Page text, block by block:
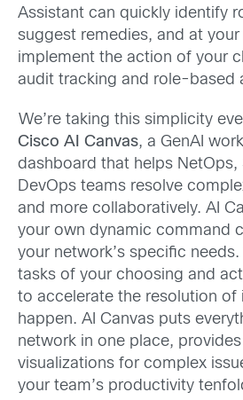
Assistant can quickly identify
suggest remedies, and at your
implement the action of your
audit tracking and role-based
We’re taking this simplicity
Cisco AI Canvas, a GenAI
dashboard that helps NetOps,
DevOps teams resolve
and more collaboratively. AI
your own dynamic command
your network’s specific
tasks of your choosing and
to accelerate the resolution of
happen. AI Canvas puts
network in one place,
visualizations for complex
your team’s productivity